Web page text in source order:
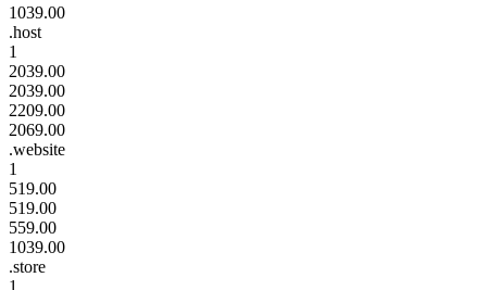
1039.00
.host
1
2039.00
2039.00
2209.00
2069.00
.website
1
519.00
519.00
559.00
1039.00
.store
1